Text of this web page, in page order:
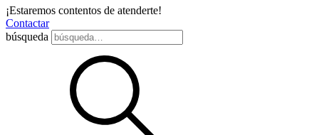
¡Estaremos contentos de atenderte!
Contactar
búsqueda